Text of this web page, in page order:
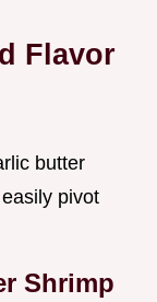
Flavor
butter
pivot
Shrimp